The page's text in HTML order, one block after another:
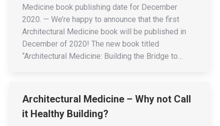
Medicine book publishing date for December
2020. — We’re happy to announce that the first
Architectural Medicine book will be published in
December of 2020! The new book titled
“Architectural Medicine: Building the Bridge to…
Architectural Medicine – Why not Call
it Healthy Building?